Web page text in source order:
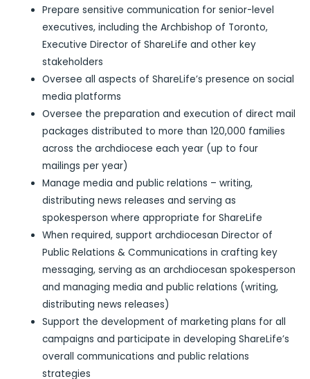
Prepare sensitive communication for senior-level
executives, including the Archbishop of Toronto,
Executive Director of ShareLife and other key
stakeholders
Oversee all aspects of ShareLife’s presence on social
media platforms
Oversee the preparation and execution of direct mail
packages distributed to more than 120,000 families
across the archdiocese each year (up to four
mailings per year)
Manage media and public relations – writing,
distributing news releases and serving as
spokesperson where appropriate for ShareLife
When required, support archdiocesan Director of
Public Relations & Communications in crafting key
messaging, serving as an archdiocesan spokesperson
and managing media and public relations (writing,
distributing news releases)
Support the development of marketing plans for all
campaigns and participate in developing ShareLife’s
overall communications and public relations
strategies